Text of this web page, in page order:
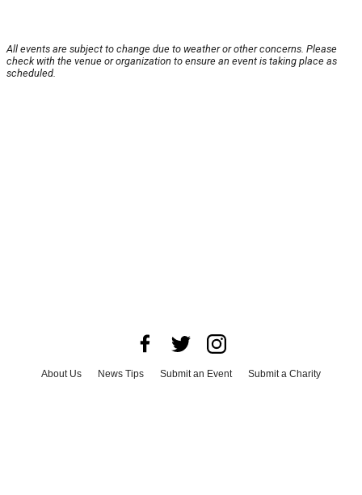
All events are subject to change due to weather or other concerns. Please
check with the venue or organization to ensure an event is taking place as
scheduled.
About Us News Tips Submit an Event
Submit a Charity